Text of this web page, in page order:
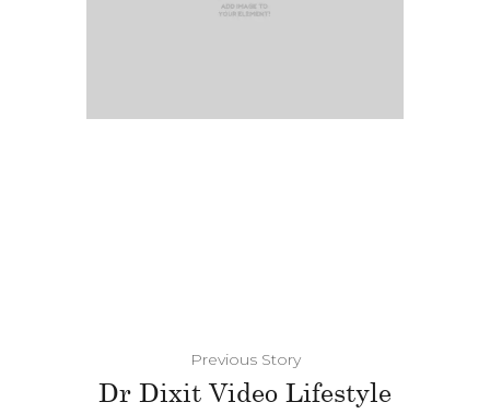
Previous Story
Dr Dixit Video Lifestyle